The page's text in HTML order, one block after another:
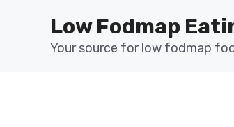
Low Fodmap
Your source for low fodmap